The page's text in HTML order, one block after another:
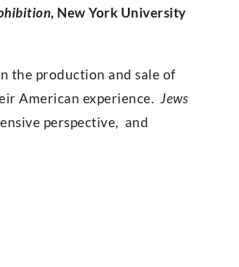
, New York University
the production and sale of
American experience.Jews
perspective, and